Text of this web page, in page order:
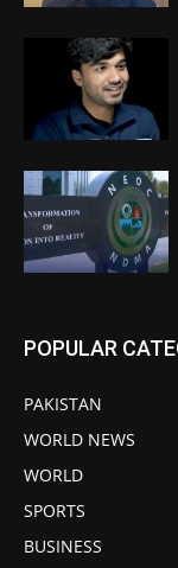
POPULAR
PAKISTAN
WORLD NEWS
WORLD
SPORTS
BUSINESS